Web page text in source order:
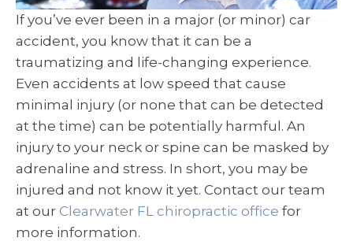
If you’ve ever been in a major (or minor) car
accident, you know that it can be a
traumatizing and life-changing experience.
Even accidents at low speed that cause
minimal injury (or none that can be detected
at the time) can be potentially harmful. An
injury to your neck or spine can be masked by
adrenaline and stress. In short, you may be
injured and not know it yet. Contact our team
at our Clearwater FL chiropractic office for
more information.